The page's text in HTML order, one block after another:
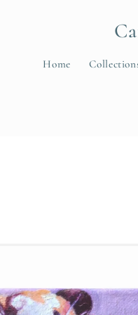
Home